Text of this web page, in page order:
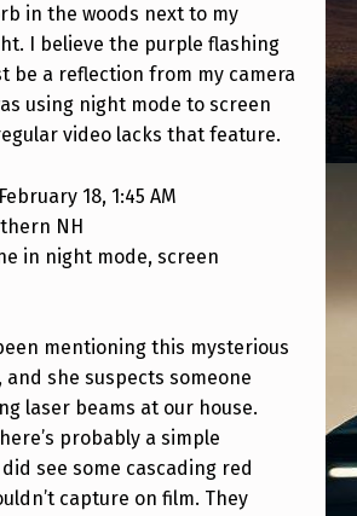
in the woods next to my
I believe the purple flashing
be a reflection from my camera
using night mode to screen
video lacks that feature.
18, 1:45 AM
NH
in night mode, screen
mentioning this mysterious
and she suspects someone
laser beams at our house.
probably a simple
see some cascading red
capture on film. They